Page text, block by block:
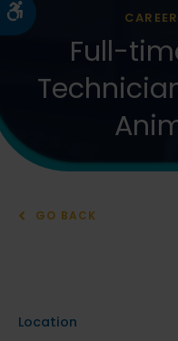
Accessible Version
Full-
GO BACK
Location